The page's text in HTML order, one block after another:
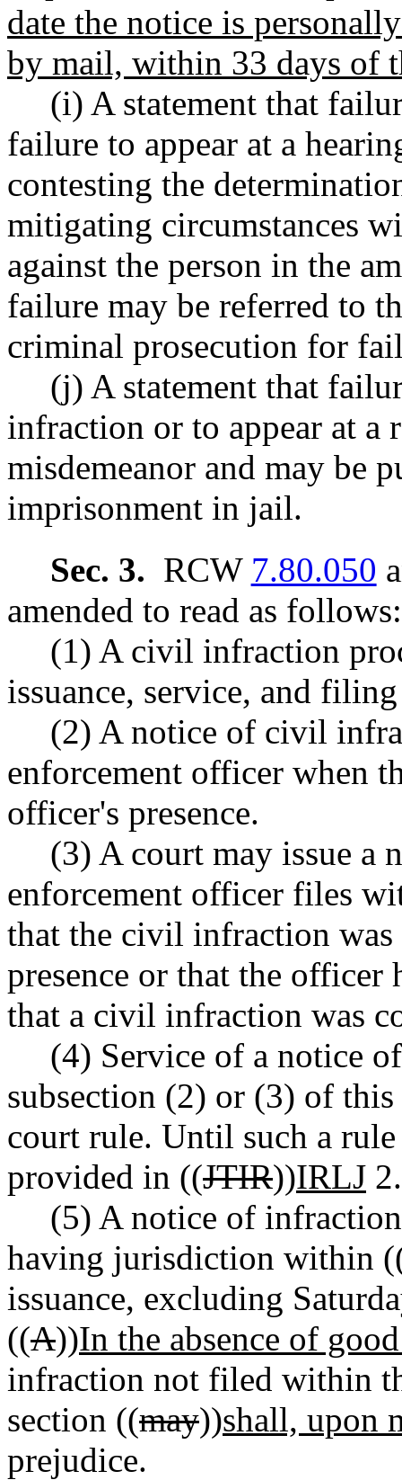
date the notice is
by mail, within 33 days of
(i) A statement that
failure to appear at a
contesting the
mitigating circumstances
against the person in the
failure may be referred to
criminal prosecution for
(j) A statement that
infraction or to appear at a
misdemeanor and may be
imprisonment in jail.
Sec. 3. RCW 7.80.050
amended to read as follows:
(1) A civil infraction
issuance, service, and
(2) A notice of civil
enforcement officer when
officer's presence.
(3) A court may issue
enforcement officer files
that the civil infraction
presence or that the officer
that a civil infraction was
(4) Service of a notice
subsection (2) or (3) of
court rule. Until such a
provided in ((JTIR))IRLJ
(5) A notice of
having jurisdiction within
issuance, excluding
((A))In the absence of
infraction not filed within
section ((may))shall, upon
prejudice.